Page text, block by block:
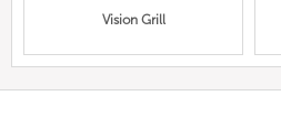
Vision Grill